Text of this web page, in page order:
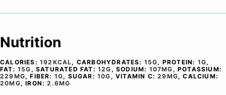
Nutrition
CALORIES: 192 KCAL, CARBOHYDRATES: 15G, PROTEIN: 1G,
FAT: 15G ,SATURATED FAT:12G ,SODIUM: 107MG ,POTASSIUM:
229MG,FIBER: 1G, SUGAR:10G ,VITAMIN C:29MG,CALCIUM:
20MG,IRON:2.6MG